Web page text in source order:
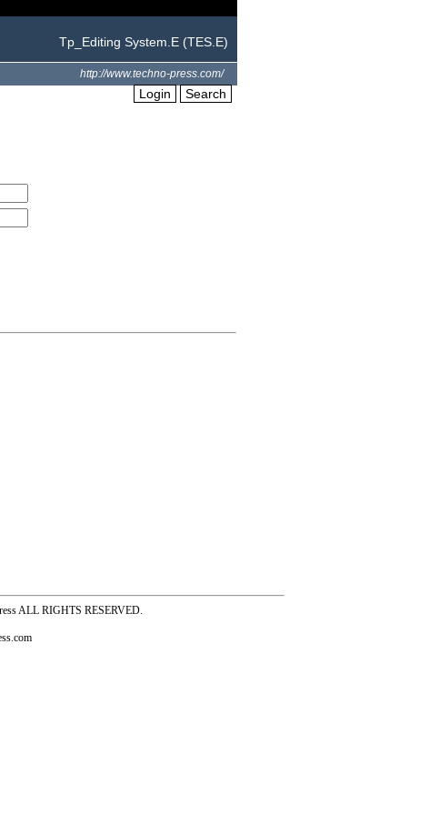
Tp_Editing System.E (TES.E)
http://www.techno-press.com/
Login Search
ALL RIGHTS RESERVED.